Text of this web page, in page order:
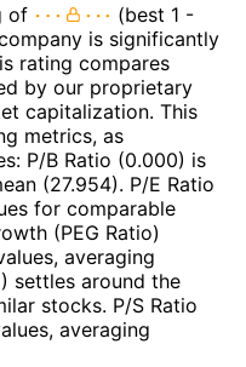
of
(best 1 -
is significantly
rating compares
by our proprietary
capitalization. This
metrics, as
P/B Ratio (0.000) is
(27.954). P/E Ratio
for comparable
(PEG Ratio)
averaging
settles around the
stocks. P/S Ratio
averaging